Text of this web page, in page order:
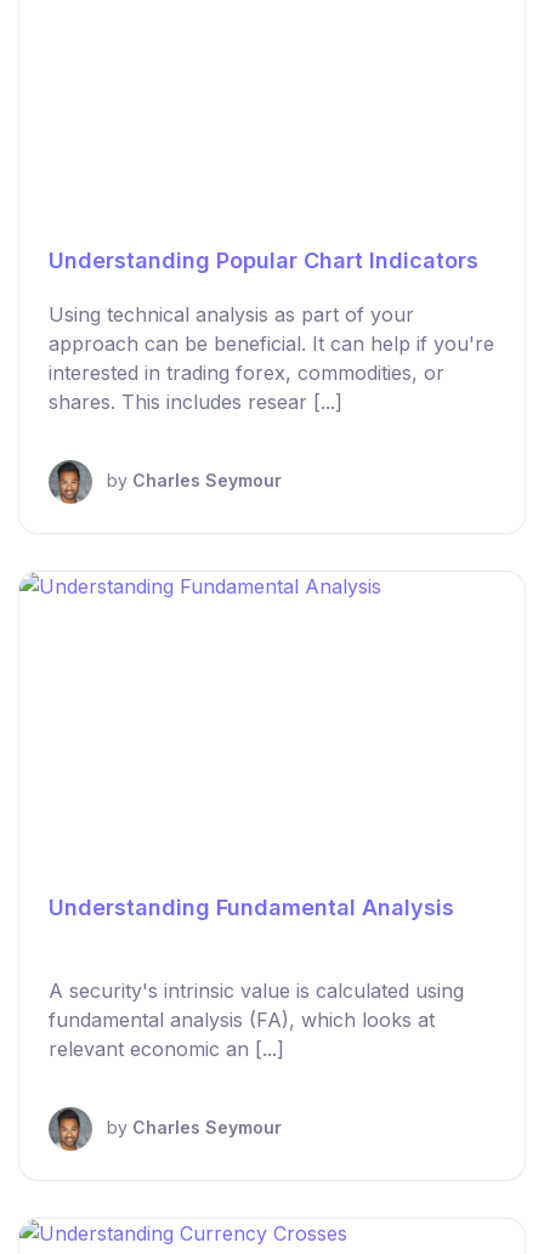
Understanding Popular Chart Indicators
Using technical analysis as part of your
approach can be beneficial. It can help if you're
interested in trading forex, commodities, or
shares. This includes resear [...]
by Charles Seymour
Understanding Fundamental Analysis
A security's intrinsic value is calculated using
fundamental analysis (FA), which looks at
relevant economic an [...]
by Charles Seymour